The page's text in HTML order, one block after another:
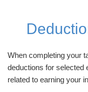
When completing your
deductions for selected
related to earning your